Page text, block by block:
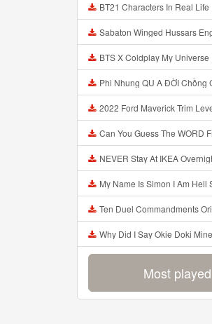
BT21 Characters In Real Life Part 1 BTS AND BT21 방탄소년단 BT21 BT21아가들은 아빠
Sabaton Winged Hussars
BTS X Coldplay My Universe Lyrics 방탄소년단 콜드플레이 My Universe 가사 Color
Phi Nhung QU A ĐỜI Chồng Cũ XUẤT HIỆN Khóc Hối Hận Vì Làm
2022 Ford Maverick Trim Levels And Standard
Can You Guess The WORD From Emojii COMPOUND WORD EMOJII
NEVER Stay At IKEA Overnight Animated SCP
My Name Is Simon I Am Hell S Mortician And I Am Going To
Ten Duel Commandments Original Broadway Cast
Why Did I Say Okie Doki Minecraft DDLC Animated Music Video
Most played